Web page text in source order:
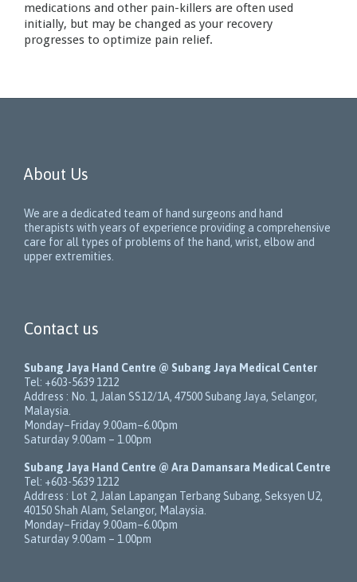
medications and other pain-killers are often used
initially, but may be changed as your recovery
progresses to optimize pain relief.
About Us
We are a dedicated team of hand surgeons and hand
therapists with years of experience providing a comprehensive
care for all types of problems of the hand, wrist, elbow and
upper extremities.
Contact us
Subang Jaya Hand Centre @ Subang Jaya Medical Center
Tel: +603-5639 1212
Address : No. 1, Jalan SS12/1A, 47500 Subang Jaya, Selangor,
Malaysia
Monday–Friday 9.00am–6.00pm
Saturday 9.00am – 1.00pm
Subang Jaya Hand Centre @ Ara Damansara Medical Centre
Tel: +603-5639 1212
Address : Lot 2, Jalan Lapangan Terbang Subang, Seksyen U2,
40150 Shah Alam, Selangor, Malaysia
Monday–Friday 9.00am–6.00pm
Saturday 9.00am – 1.00pm